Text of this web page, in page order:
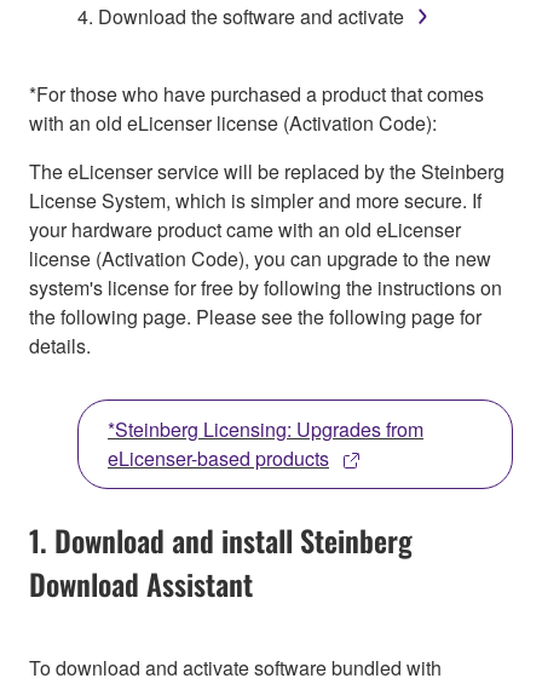
4. Download the software and activate
*For those who have purchased a product that comes
with an old eLicenser license (Activation Code):
The eLicenser service will be replaced by the Steinberg
License System, which is simpler and more secure. If
your hardware product came with an old eLicenser
license (Activation Code), you can upgrade to the new
system's license for free by following the instructions on
the following page. Please see the following page for
details.
*Steinberg Licensing: Upgrades from
eLicenser-based products
1. Download and install Steinberg
Download Assistant
To download and activate software bundled with